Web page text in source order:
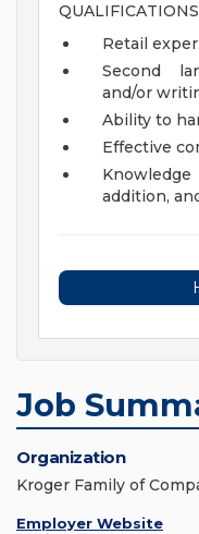
QUALIFICATIONS
Retail
Second
and/or
Ability to
Effective
addition,
Job
Organization
Kroger Family of
Employer Website